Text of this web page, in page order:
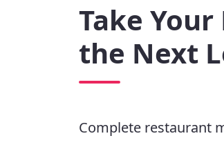
Take
the Next
Complete restaurant